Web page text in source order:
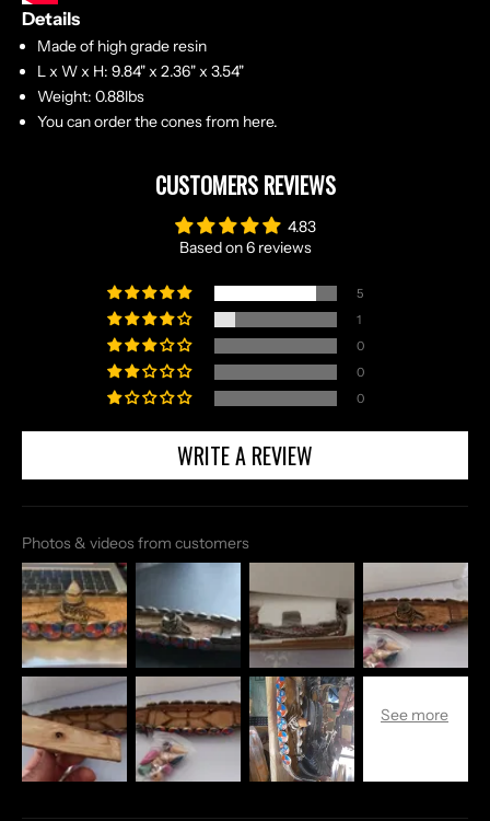
Details
Made of high grade resin
L x W x H: 9.84" x 2.36" x 3.54"
Weight: 0.88lbs
You can order the cones from here.
CUSTOMERS REVIEWS
4.83
Based on 6 reviews
5
1
0
0
0
WRITE A REVIEW
Photos & videos from customers